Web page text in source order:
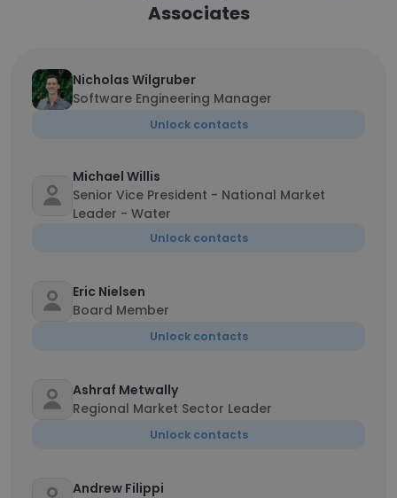
Associates
Nicholas Wilgruber
Software Engineering Manager
Unlock contacts
Michael Willis
Senior Vice President - National Market
Leader - Water
Unlock contacts
Eric Nielsen
Board Member
Unlock contacts
Ashraf Metwally
Regional Market Sector Leader
Unlock contacts
Andrew Filippi